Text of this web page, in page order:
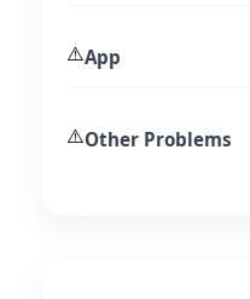
⚠️App
⚠️Other Problems